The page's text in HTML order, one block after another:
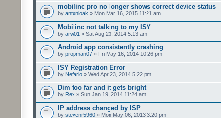
mobilinc pro no longer shows correct device status
by antonioak » Mon Mar 16, 2015 11:21 am
Mobilinc not talking to my ISY
by arw01 » Sat Aug 23, 2014 5:13 am
Android app consistently crashing
by propman07 » Fri May 16, 2014 10:26 pm
ISY Registration Error
by Nefario » Wed Apr 23, 2014 5:22 pm
Dim too far and it gets bright
by Rex » Sun Jan 19, 2014 11:24 am
IP address changed by ISP
by stevenr5960 » Mon May 06, 2013 3:20 pm